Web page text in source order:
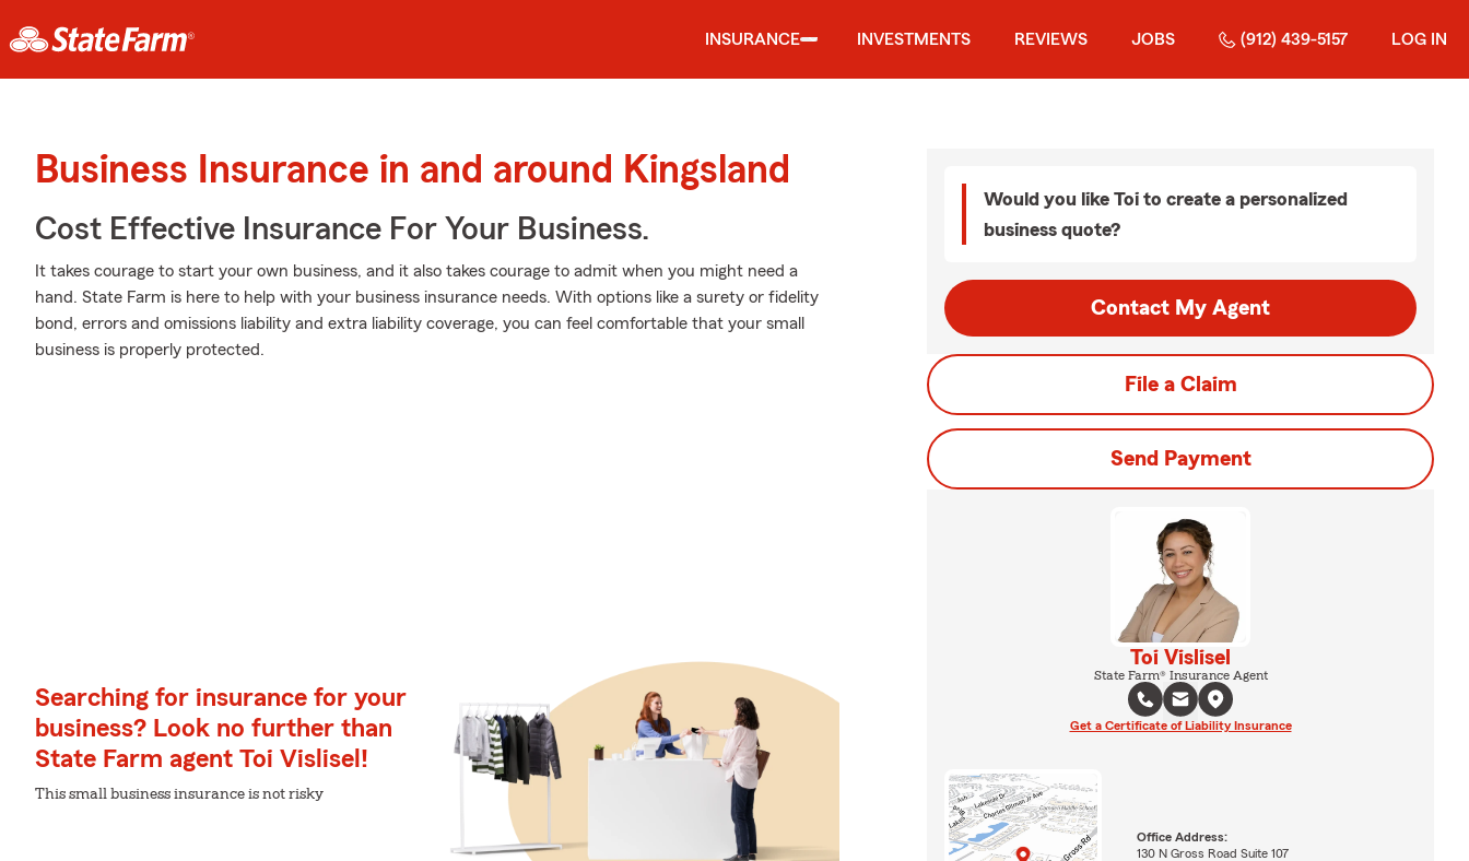
INSURANCE INVESTMENTS REVIEWS JOBS (912) 439-5157 LOG IN
Business Insurance in and around Kingsland
Cost Effective Insurance For Your Business.
It takes courage to start your own business, and it also takes courage to admit when you might need a
hand. State Farm is here to help with your business insurance needs. With options like a surety or fidelity
bond, errors and omissions liability and extra liability coverage, you can feel comfortable that your small
business is properly protected.
Searching for insurance for your
business? Look no further than
State Farm agent Toi Vislisel!
This small business insurance is not risky
Would you like Toi to create a personalized
business quote?
Contact My Agent
File a Claim
Send Payment
Toi Vislisel
State Farm® Insurance Agent
Get a Certificate of Liability Insurance
Office Address:
130 N Gross Road Suite 107